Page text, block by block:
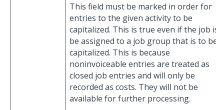
This field must be marked in order for
entries to the given activity to be
capitalized. This is true even if the job is
be assigned to a job group that is to be
capitalized. This is because
noninvoiceable entries are treated as
closed job entries and will only be
recorded as costs. They will not be
available for further processing.